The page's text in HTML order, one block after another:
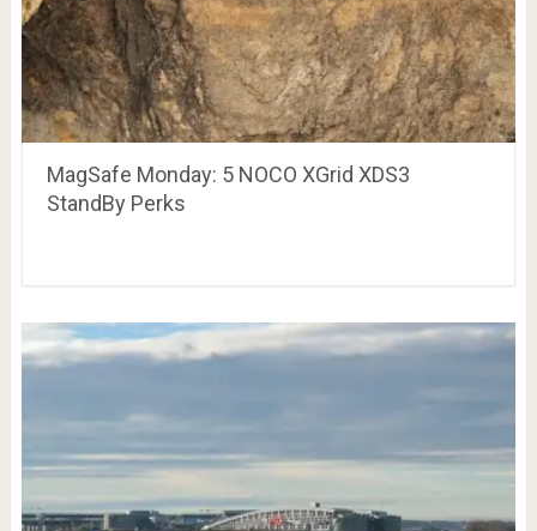
MagSafe Monday: 5 NOCO XGrid XDS3
StandBy Perks